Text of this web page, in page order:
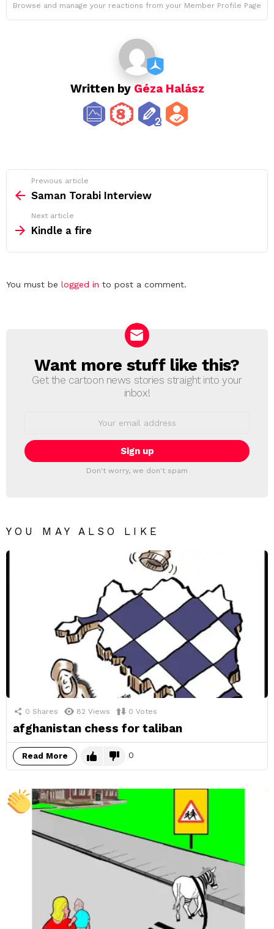
Browse and manage your reactions from your Member Profile Page
Written by Géza Halász
more
Previous article
Saman Torabi Interview
Next article
Kindle a fire
Leave
You must be logged in to post a comment.
NEWSLETTER
Want more stuff like this?
Get the cartoon news stories straight into your
inbox!
Don't worry, we don't spam
YOU MAY ALSO LIKE
0 Shares 82 Views 0 Votes
afghanistan chess for taliban
Read More 0